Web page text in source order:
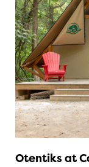
Otentiks at